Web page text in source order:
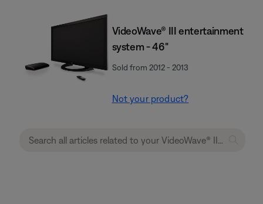
VideoWave® III entertainment
system - 46"
Sold from 2012 - 2013
Not your product?